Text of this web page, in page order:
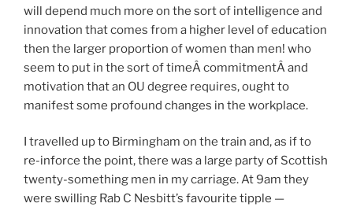
will depend much more on the sort of intelligence and
innovation that comes from a higher level of education
then the larger proportion of women than men! who
seem to put in the sort of timeÂ commitmentÂ and
motivation that an OU degree requires, ought to
manifest some profound changes in the workplace.
I travelled up to Birmingham on the train and, as if to
re-inforce the point, there was a large party of Scottish
twenty-something men in my carriage. At 9am they
were swilling Rab C Nesbitt’s favourite tipple —